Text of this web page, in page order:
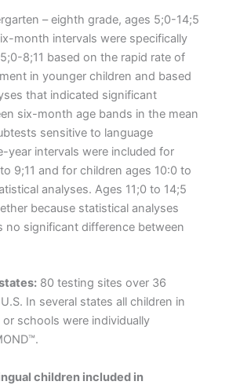
– eighth grade, ages 5;0-14;5
month intervals were specifically
8;11 based on the rapid rate of
in younger children and based
that indicated significant
six-month age bands in the mean
sensitive to language
year intervals were included for
9;11 and for children ages 10:0 to
analyses. Ages 11;0 to 14;5
because statistical analyses
no significant difference between
80 testing sites over 36
In several states all children in
schools were individually
children included in